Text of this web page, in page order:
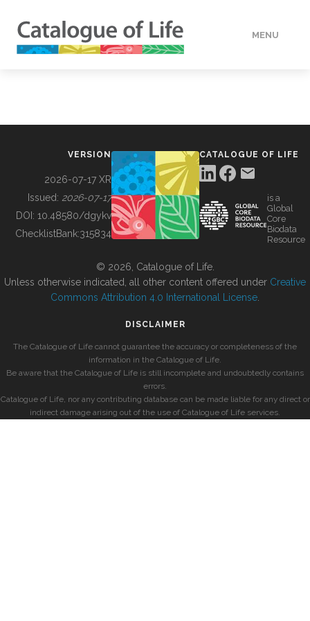
MENU
BUILDING COL
VERSION
2026-07-17 XR
Issued: 2026-07-17
DOI: 10.48580/dgykv
ChecklistBank:315834
CATALOGUE OF LIFE
is a
Global
Core
Biodata
Resource
© 2026, Catalogue of Life.
Unless otherwise indicated, all other content offered under Creative
Commons Attribution 4.0 International License
DISCLAIMER
The Catalogue of Life cannot guarantee the accuracy or completeness of the
information in the Catalogue of Life.
Be aware that the Catalogue of Life is still incomplete and undoubtedly contains
errors.
Catalogue of Life, nor any contributing database can be made liable for any direct or
indirect damage arising out of the use of Catalogue of Life services.